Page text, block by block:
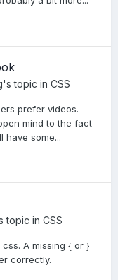
's topic in CSS
prefer videos.
mind to the fact
have some...
topic in CSS
A missing { or }
correctly.